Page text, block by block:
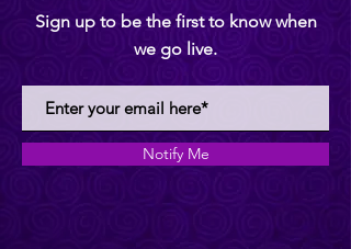
Sign up to be the first to know when
we go live.
Notify Me